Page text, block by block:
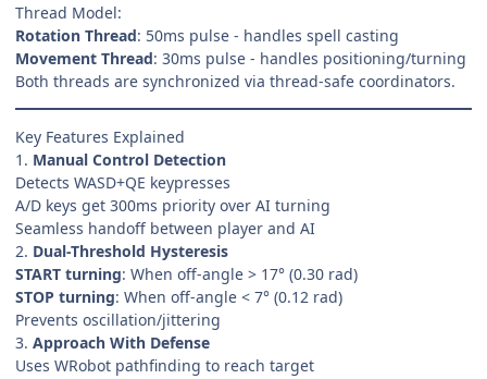
Thread Model:
Rotation Thread: 50ms pulse - handles spell casting
Movement Thread: 30ms pulse - handles positioning/turning
Both threads are synchronized via thread-safe coordinators.
Key Features Explained
1. Manual Control Detection
Detects WASD+QE keypresses
A/D keys get 300ms priority over AI turning
Seamless handoff between player and AI
2. Dual-Threshold Hysteresis
START turning: When off-angle > 17° (0.30 rad)
STOP turning: When off-angle < 7° (0.12 rad)
Prevents oscillation/jittering
3. Approach With Defense
Uses WRobot pathfinding to reach target